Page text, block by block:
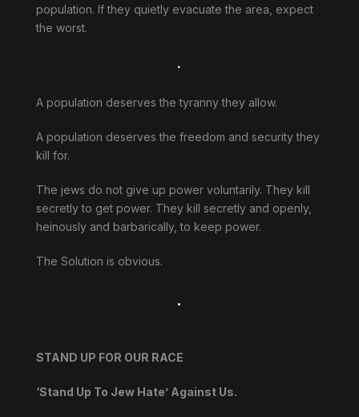
population. If they quietly evacuate the area, expect
the worst.
.
A population deserves the tyranny they allow.
A population deserves the freedom and security they
kill for.
The jews do not give up power voluntarily. They kill
secretly to get power. They kill secretly and openly,
heinously and barbarically, to keep power.
The Solution is obvious.
.
STAND UP FOR OUR RACE
‘Stand Up To Jew Hate’ Against Us.